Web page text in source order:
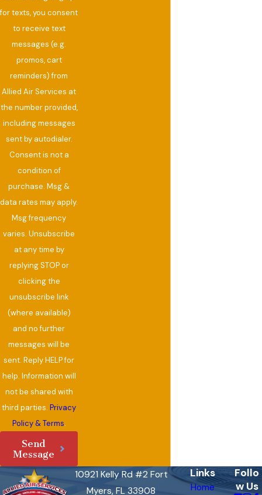
for texts, you consent
to receive text
messages (e.g.
promos, cart
reminders) from
Allied Air Services at
the number provided,
including messages
sent by autodialer.
Consent is not a
condition of
purchase. Msg &
data rates may apply.
Msg frequency
varies. Unsubscribe
at any time by
replying STOP or
clicking the
unsubscribe link
(where available)
and no further
messages will be
sent. Reply HELP for
help. Information will
not be shared with
third parties.Privacy
Policy & Terms.
Send
Message
10921 Kelly Rd #2 Fort
Myers, FL 33908
Links
Home
Follo
w Us